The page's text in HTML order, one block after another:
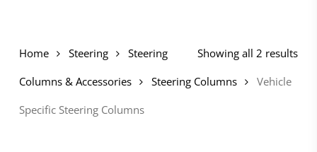
Showing all 2 results
Home Steering
Steering
Columns & Accessories
Steering Columns
Vehicle
Specific Steering Columns